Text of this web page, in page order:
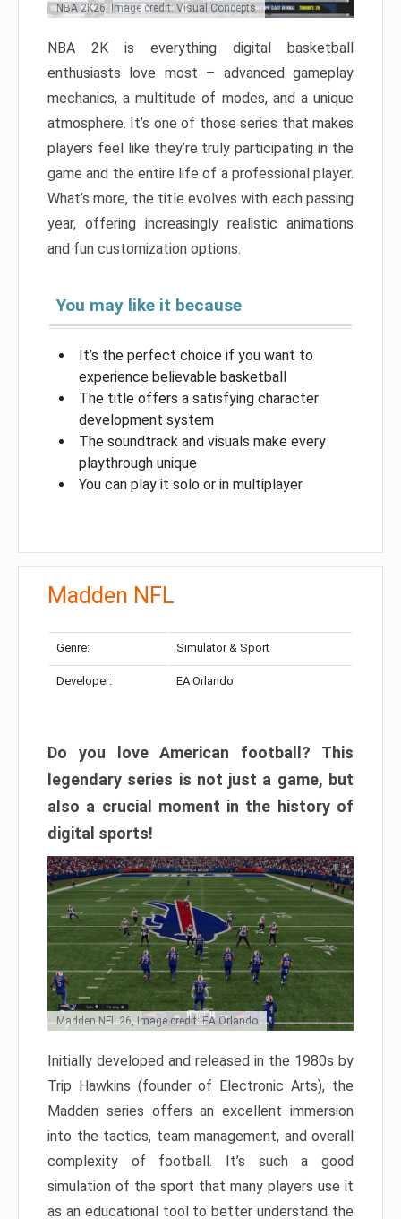
NBA 2K26, Image credit: Visual Concepts
NBA 2K is everything digital basketball
enthusiasts love most – advanced gameplay
mechanics, a multitude of modes, and a unique
atmosphere. It’s one of those series that makes
players feel like they’re truly participating in the
game and the entire life of a professional player.
What’s more, the title evolves with each passing
year, offering increasingly realistic animations
and fun customization options.
You may like it because
It’s the perfect choice if you want to
experience believable basketball
The title offers a satisfying character
development system
The soundtrack and visuals make every
playthrough unique
You can play it solo or in multiplayer
Madden NFL
Genre: Simulator & Sport
Developer: EA Orlando
Do you love American football? This
legendary series is not just a game, but
also a crucial moment in the history of
digital sports!
Madden NFL 26, Image credit: EA Orlando
Initially developed and released in the 1980s by
Trip Hawkins (founder of Electronic Arts), the
Madden series offers an excellent immersion
into the tactics, team management, and overall
complexity of football. It’s such a good
simulation of the sport that many players use it
as an educational tool to better understand the